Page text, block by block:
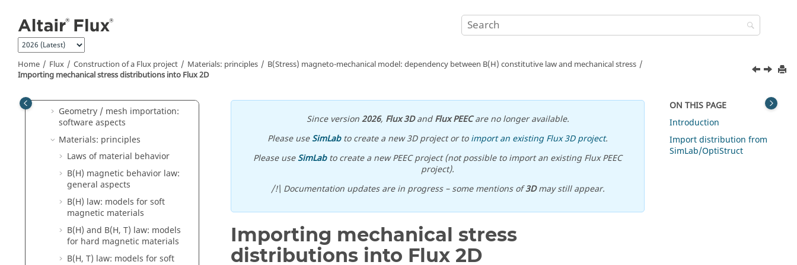
Home Flux Construction of a Flux project Materials: principles
B(Stress) magneto-mechanical model: dependency between B(H) constitutive law and mechanical stress
Importing mechanical stress distributions into Flux 2D
Geometry: software aspects
Geometry: Sketcher (2D)
Mesh: principles
Mesh: software aspects
Geometry / mesh importation:
software aspects
Materials: principles
Laws of material behavior
B(H) magnetic behavior law:
general aspects
B(H) law: models for soft
magnetic materials
B(H) and B(H, T) law: models
for hard magnetic materials
B(H, T) law: models for soft
Since version2026, Flux 3DandFlux PEECare no longer available.
Please useSimLabto create a new 3D project or toimport an existing Flux 3D project.
Please useSimLabto create a new PEEC project (not possible to import an existing Flux PEEC
project).
/!\ Documentation updates are in progress – some mentions of3Dmay still appear.
Importing mechanical stress
distributions into Flux 2D
ON THIS PAGE
Introduction
Import distribution from
SimLab/OptiStruct